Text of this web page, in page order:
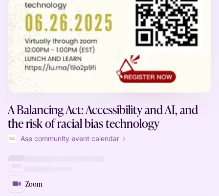
A Balancing Act: Accessibility and AI, and
the risk of racial bias technology
Ase community event calendar
Zoom